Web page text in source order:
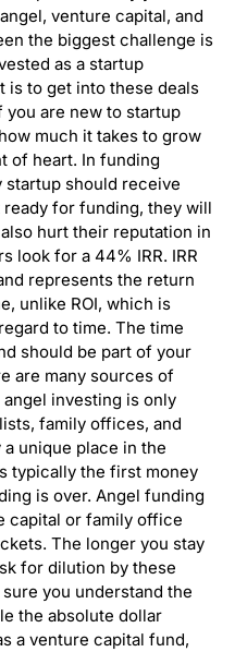
venture capital, and
the biggest challenge is
as a startup
is to get into these deals
you are new to startup
much it takes to grow
of heart. In funding
startup should receive
for funding, they will
hurt their reputation in
look for a 44% IRR. IRR
represents the return
unlike ROI, which is
to time. The time
should be part of your
are many sources of
investing is only
family offices, and
unique place in the
typically the first money
is over. Angel funding
capital or family office
The longer you stay
for dilution by these
you understand the
the absolute dollar
a venture capital fund,